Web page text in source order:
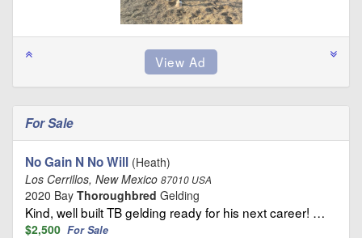
For Sale
No Gain N No Will (Heath)
Los Cerrillos, New Mexico 87010 USA
2020 Bay Thoroughbred Gelding
Kind, well built TB gelding ready for his next career! …
$2,500 For Sale